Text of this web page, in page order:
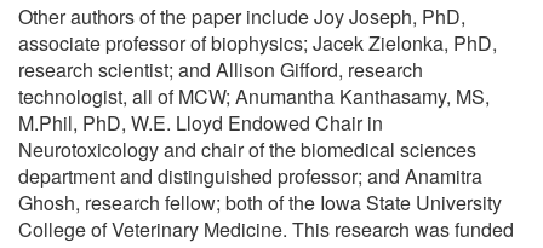
Other authors of the paper include Joy Joseph, PhD,
associate professor of biophysics; Jacek Zielonka, PhD,
research scientist; and Allison Gifford, research
technologist, all of MCW; Anumantha Kanthasamy, MS,
M.Phil, PhD, W.E. Lloyd Endowed Chair in
Neurotoxicology and chair of the biomedical sciences
department and distinguished professor; and Anamitra
Ghosh, research fellow; both of the Iowa State University
College of Veterinary Medicine. This research was funded